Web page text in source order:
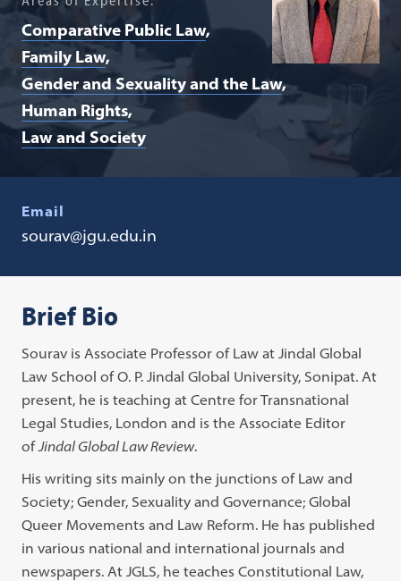
Comparative Public Law
Family Law
Gender and Sexuality and the Law
Human Rights
Law and Society
Email
sourav@jgu.edu.in
Brief Bio
Sourav is Associate Professor of Law at Jindal Global
Law School of O. P. Jindal Global University, Sonipat. At
present, he is teaching at Centre for Transnational
Legal Studies, London and is the Associate Editor
ofJindal Global Law Review.
His writing sits mainly on the junctions of Law and
Society; Gender, Sexuality and Governance; Global
Queer Movements and Law Reform. He has published
in various national and international journals and
newspapers. At JGLS, he teaches Constitutional Law,